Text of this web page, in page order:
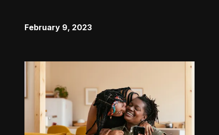
February 9, 2023